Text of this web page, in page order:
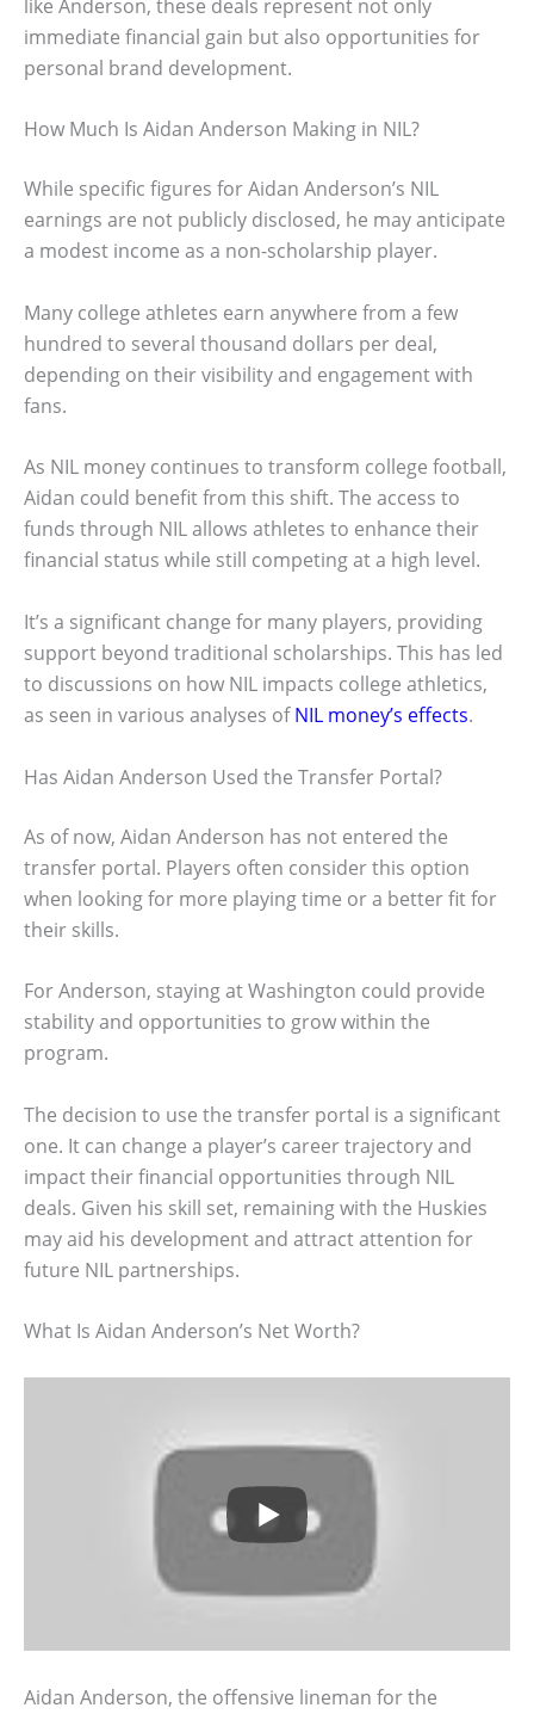
like Anderson, these deals represent not only
immediate financial gain but also opportunities for
personal brand development.
How Much Is Aidan Anderson Making in NIL?
While specific figures for Aidan Anderson’s NIL
earnings are not publicly disclosed, he may anticipate
a modest income as a non-scholarship player.
Many college athletes earn anywhere from a few
hundred to several thousand dollars per deal,
depending on their visibility and engagement with
fans.
As NIL money continues to transform college football,
Aidan could benefit from this shift. The access to
funds through NIL allows athletes to enhance their
financial status while still competing at a high level.
It’s a significant change for many players, providing
support beyond traditional scholarships. This has led
to discussions on how NIL impacts college athletics,
as seen in various analyses ofNIL money’s effects.
Has Aidan Anderson Used the Transfer Portal?
As of now, Aidan Anderson has not entered the
transfer portal. Players often consider this option
when looking for more playing time or a better fit for
their skills.
For Anderson, staying at Washington could provide
stability and opportunities to grow within the
program.
The decision to use the transfer portal is a significant
one. It can change a player’s career trajectory and
impact their financial opportunities through NIL
deals. Given his skill set, remaining with the Huskies
may aid his development and attract attention for
future NIL partnerships.
What Is Aidan Anderson’s Net Worth?
Aidan Anderson, the offensive lineman for the